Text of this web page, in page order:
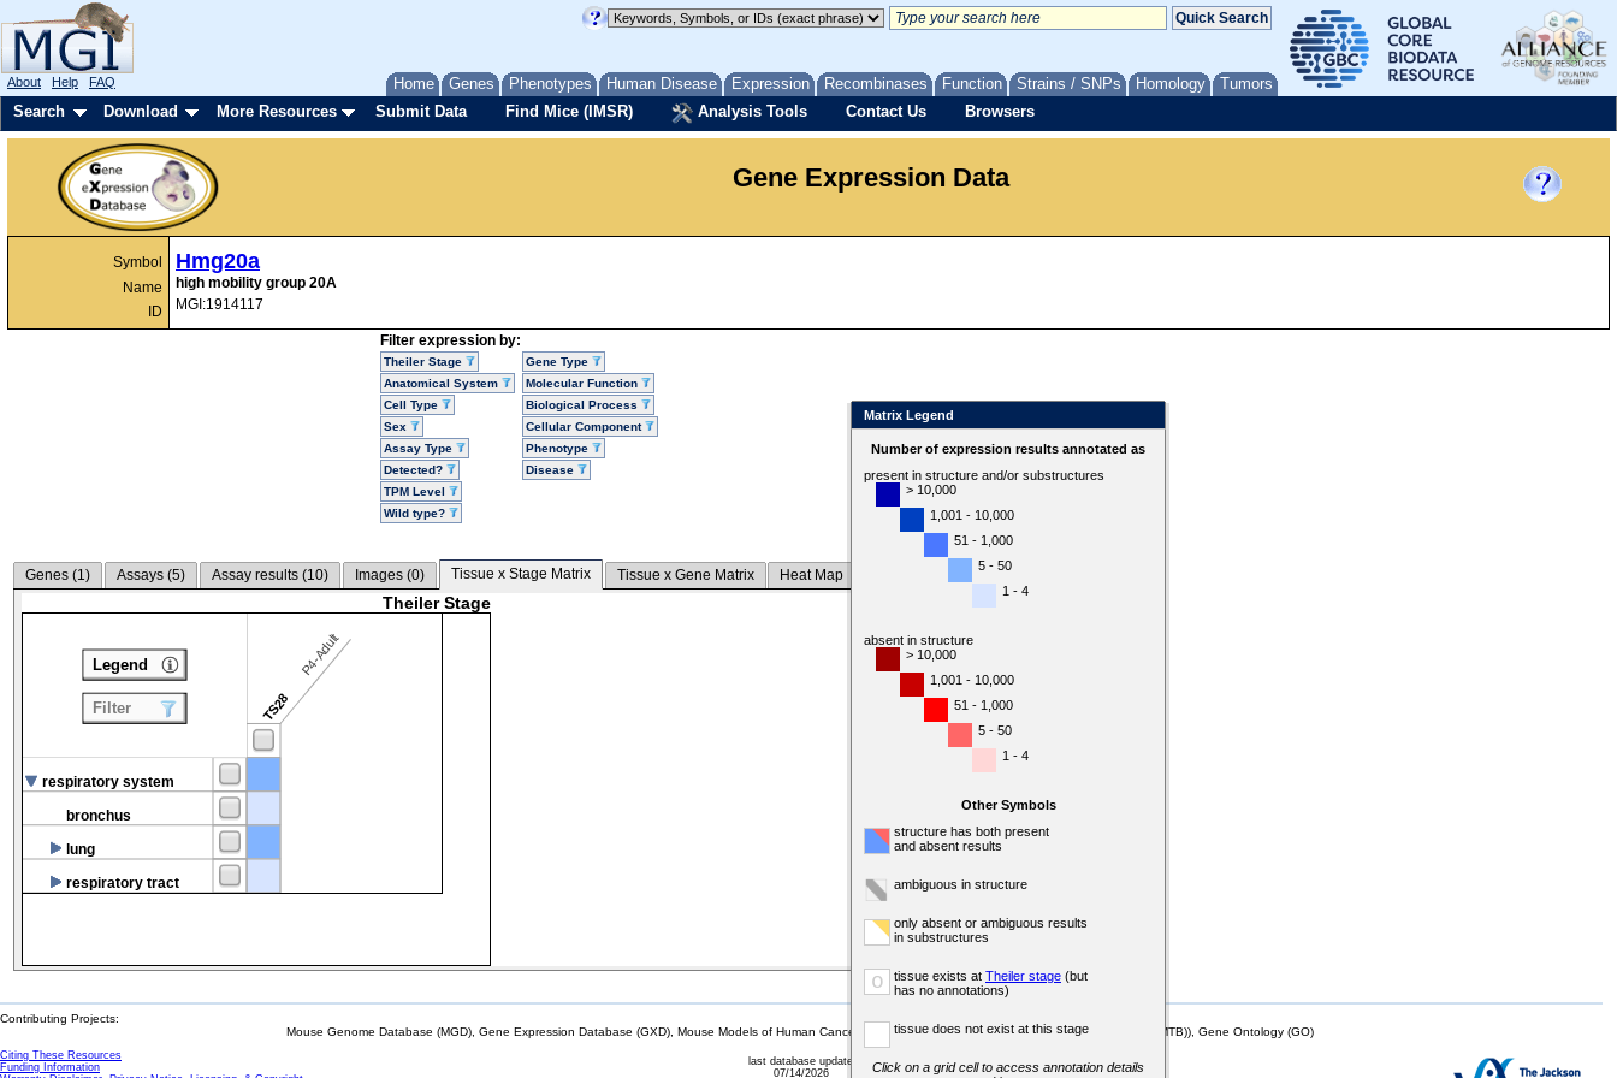
Home Genes Phenotypes Human Disease Expression Recombinases Function Strains / SNPs Homology Tumors
About Help FAQ
Search Download More Resources Submit Data Find Mice (IMSR) Analysis Tools Contact Us Browsers
Gene Expression Data
Symbol
Name
ID
Hmg20a
high mobility group 20A
MGI:1914117
Filter expression by:
Theiler Stage
Anatomical System
Cell Type
Sex
Assay Type
Detected?
TPM Level
Wild type?
Gene Type
Molecular Function
Biological Process
Cellular Component
Phenotype
Disease
Genes (1) Assays (5) Assay results (10) Images (0) Tissue x Stage Matrix Tissue x Gene Matrix Heat Map
Theiler Stage
TS28
P4-Adult
respiratory system
bronchus
lung
respiratory tract
Legend
Filter
Matrix Legend
Number of expression results annotated as
present in structure and/or substructures
> 10,000
1,001 - 10,000
51 - 1,000
5 - 50
1 - 4
absent in structure
> 10,000
1,001 - 10,000
51 - 1,000
5 - 50
1 - 4
Other Symbols
structure has both present
and absent results
ambiguous in structure
only absent or ambiguous results
in substructures
o tissue exists at Theiler stage (but
has no annotations)
tissue does not exist at this stage
Click on a grid cell to access annotation details
Contributing Projects:
Mouse Genome Database (MGD), Gene Expression Database (GXD), Mouse Models of Human Cancer database (MMHCdb) (formerly Mouse Tumor Biology (MTB)), Gene Ontology (GO)
Citing These Resources
Funding Information
last database update
07/14/2026